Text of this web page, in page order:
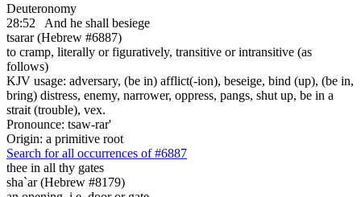
Deuteronomy
28:52
And he shall besiege
tsarar (Hebrew #6887)
to cramp, literally or figuratively, transitive or intransitive (as
follows)
KJV usage: adversary, (be in) afflict(-ion), beseige, bind (up), (be in,
bring) distress, enemy, narrower, oppress, pangs, shut up, be in a
strait (trouble), vex.
Pronounce: tsaw-rar'
Origin: a primitive root
Search for all occurrences of #6887
thee in all thy gates
sha`ar (Hebrew #8179)